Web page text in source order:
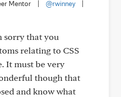
Mentor @rwinney
sorry that you
relating to CSS
It must be very
though that
and know what